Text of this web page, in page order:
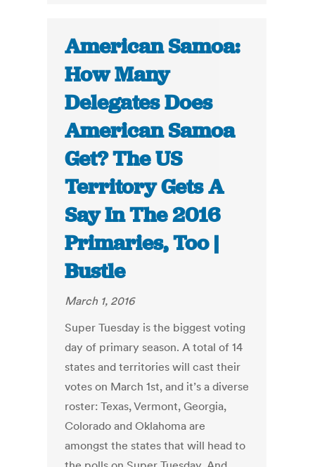
American Samoa:
How Many
Delegates Does
American Samoa
Get? The US
Territory Gets A
Say In The 2016
Primaries, Too |
Bustle
March 1, 2016
Super Tuesday is the biggest voting
day of primary season. A total of 14
states and territories will cast their
votes on March 1st, and it’s a diverse
roster: Texas, Vermont, Georgia,
Colorado and Oklahoma are
amongst the states that will head to